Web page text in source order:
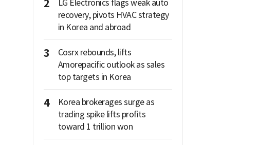
2
LG Electronics flags weak auto
recovery, pivots HVAC strategy
in Korea and abroad
3
Cosrx rebounds, lifts
Amorepacific outlook as sales
top targets in Korea
4
Korea brokerages surge as
trading spike lifts profits
toward 1 trillion won